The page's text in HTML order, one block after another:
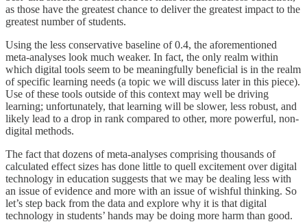
as those have the greatest chance to deliver the greatest impact to the
greatest number of students.
Using the less conservative baseline of 0.4, the aforementioned
meta-analyses look much weaker. In fact, the only realm within
which digital tools seem to be meaningfully beneficial is in the realm
of specific learning needs (a topic we will discuss later in this piece).
Use of these tools outside of this context may well be driving
learning; unfortunately, that learning will be slower, less robust, and
likely lead to a drop in rank compared to other, more powerful, non-
digital methods.
The fact that dozens of meta-analyses comprising thousands of
calculated effect sizes has done little to quell excitement over digital
technology in education suggests that we may be dealing less with
an issue of evidence and more with an issue of wishful thinking. So
let’s step back from the data and explore why it is that digital
technology in students’ hands may be doing more harm than good.